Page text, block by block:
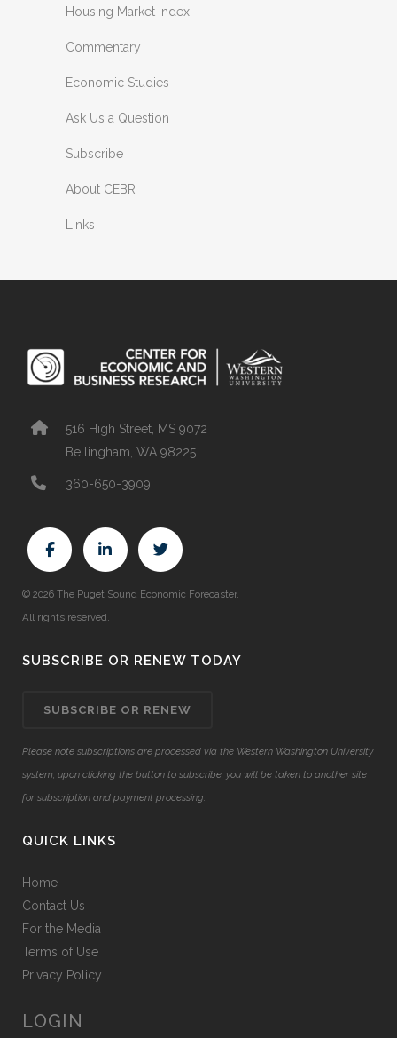
Housing Market Index
Commentary
Economic Studies
Ask Us a Question
Subscribe
About CEBR
Links
516 High Street, MS 9072
Bellingham, WA 98225
360-650-3909
© 2026 The Puget Sound Economic Forecaster.
All rights reserved.
SUBSCRIBE OR RENEW TODAY
SUBSCRIBE OR RENEW
Please note subscriptions are processed via the Western Washington University
system, upon clicking the button to subscribe, you will be taken to another site
for subscription and payment processing.
QUICK LINKS
Home
Contact Us
For the Media
Terms of Use
Privacy Policy
LOGIN